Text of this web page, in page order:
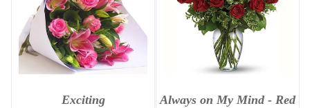
Exciting
Always on My Mind - Red